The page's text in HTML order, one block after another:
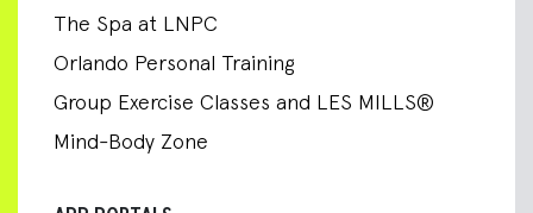
The Spa at LNPC
Orlando Personal Training
Group Exercise Classes and LES MILLS®
Mind-Body Zone